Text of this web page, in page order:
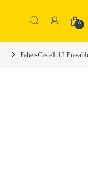
0
Faber-Castell 12